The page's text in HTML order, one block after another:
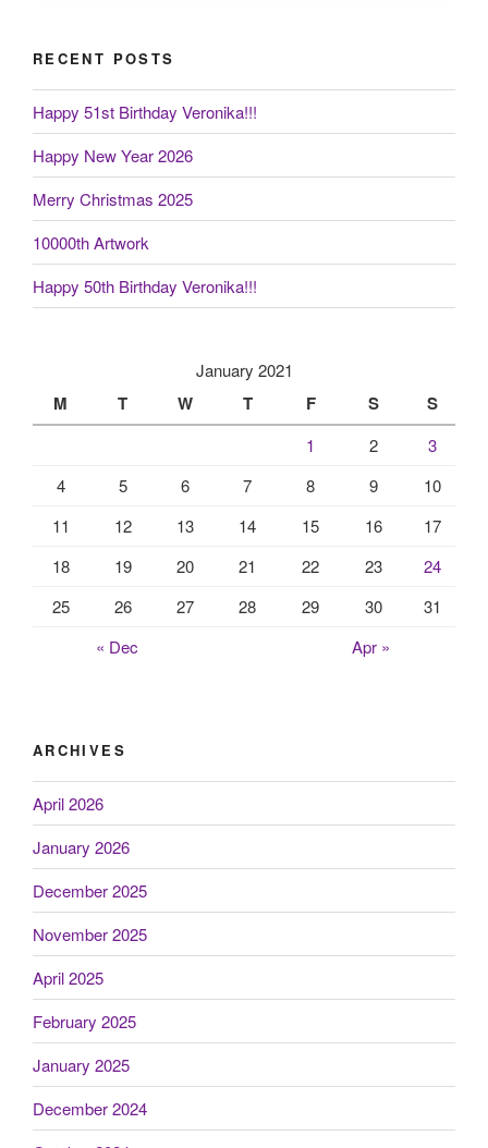
RECENT POSTS
Happy 51st Birthday Veronika!!!
Happy New Year 2026
Merry Christmas 2025
10000th Artwork
Happy 50th Birthday Veronika!!!
January 2021
M T W T F S S
1 2
3
4
5 6 7 8 9
10
11
12 13 14 15 16
17
18
19 20 21 22 23
24
25
26 27 28 29 30
31
« Dec
Apr »
ARCHIVES
April 2026
January 2026
December 2025
November 2025
April 2025
February 2025
January 2025
December 2024